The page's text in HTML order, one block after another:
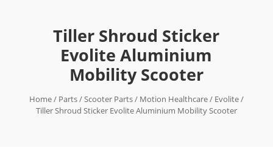
Tiller Shroud Sticker
Evolite Aluminium
Mobility Scooter
Home/ Parts/Scooter Parts/ Motion Healthcare/ Evolite/
Tiller Shroud Sticker Evolite Aluminium Mobility Scooter